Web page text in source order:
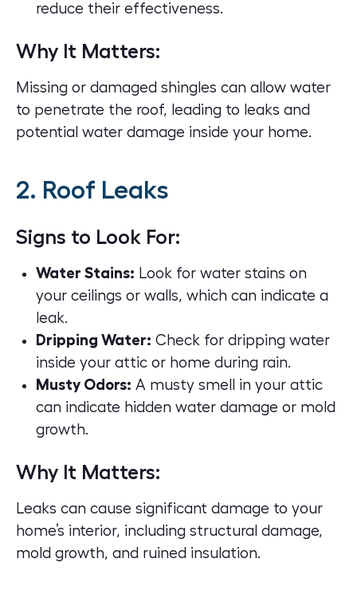
reduce their effectiveness.
Why It Matters:
Missing or damaged shingles can allow water
to penetrate the roof, leading to leaks and
potential water damage inside your home.
2. Roof Leaks
Signs to Look For:
Water Stains: Look for water stains on
your ceilings or walls, which can indicate a
leak.
Dripping Water: Check for dripping water
inside your attic or home during rain.
Musty Odors: A musty smell in your attic
can indicate hidden water damage or mold
growth.
Why It Matters:
Leaks can cause significant damage to your
home’s interior, including structural damage,
mold growth, and ruined insulation.